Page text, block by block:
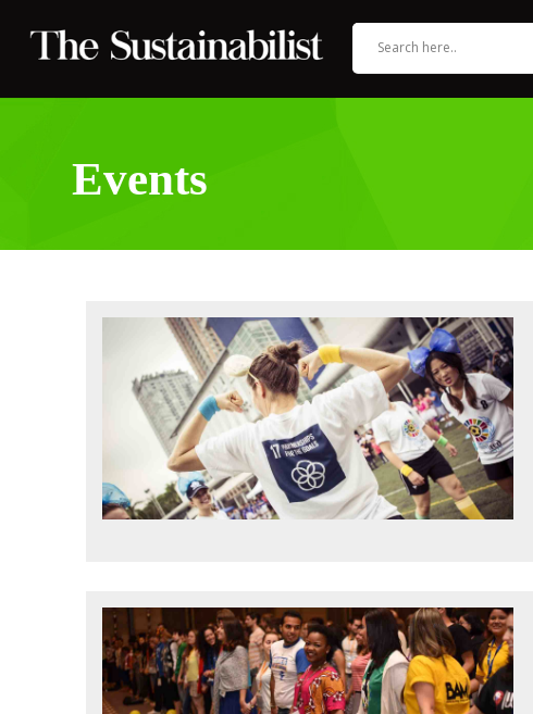
Events